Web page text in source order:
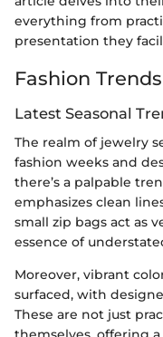
everything from
presentation they
Fashion Trends
Latest Seasonal
The realm of jewelry
fashion weeks and
there’s a palpable
emphasizes clean
small zip bags act as
essence of
Moreover, vibrant
surfaced, with
These are not just